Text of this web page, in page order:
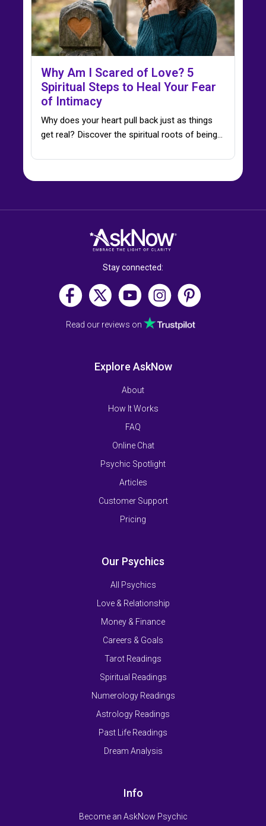
Why Am I Scared of Love? 5
Spiritual Steps to Heal Your Fear
of Intimacy
Why does your heart pull back just as things
get real? Discover the spiritual roots of being…
Stay connected:
Read our reviews on
Explore AskNow
About
How It Works
FAQ
Online Chat
Psychic Spotlight
Articles
Customer Support
Pricing
Our Psychics
All Psychics
Love & Relationship
Money & Finance
Careers & Goals
Tarot Readings
Spiritual Readings
Numerology Readings
Astrology Readings
Past Life Readings
Dream Analysis
Info
Become an AskNow Psychic